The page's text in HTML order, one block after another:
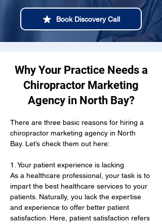
Book Discovery Call
Why Your Practice Needs a
Chiropractor Marketing
Agency in North Bay?
There are three basic reasons for hiring a
chiropractor marketing agency in North
Bay. Let’s check them out here:
1. Your patient experience is lacking
As a healthcare professional, your task is to
impart the best healthcare services to your
patients. Naturally, you lack the expertise
and experience to offer better patient
satisfaction. Here, patient satisfaction refers